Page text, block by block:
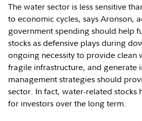
The water sector is less sensitive
to economic cycles, says Aronson,
government spending should help
stocks as defensive plays during
ongoing necessity to provide clean
fragile infrastructure, and generate
management strategies should
sector. In fact, water-related stocks
for investors over the long term.